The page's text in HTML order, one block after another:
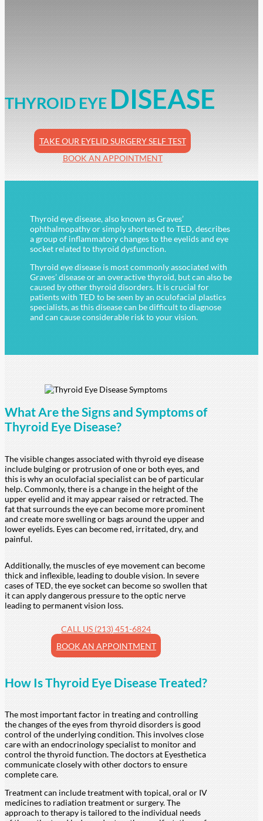
THYROID EYEDISEASE
TAKE OUR EYELID SURGERY SELF TEST
BOOK AN APPOINTMENT
Thyroid eye disease, also known as Graves’
ophthalmopathy or simply shortened to TED, describes
a group of inflammatory changes to the eyelids and eye
socket related to thyroid dysfunction.
Thyroid eye disease is most commonly associated with
Graves’ disease or an overactive thyroid, but can also be
caused by other thyroid disorders. It is crucial for
patients with TED to be seen by an oculofacial plastics
specialists, as this disease can be difficult to diagnose
and can cause considerable risk to your vision.
What Are the Signs and Symptoms of
ThyroidEye Disease?
The visible changes associated with thyroid eye disease
include bulging or protrusion of one or both eyes, and
this is why an oculofacial specialist can be of particular
help. Commonly, there is a change in the height of the
upper eyelid and it may appear raised or retracted. The
fat that surrounds the eye can become more prominent
and create more swelling or bags around the upper and
lower eyelids. Eyes can become red, irritated, dry, and
painful.
Additionally, the muscles of eye movement can become
thick and inflexible, leading to double vision. In severe
cases of TED, the eye socket can become so swollen that
it can apply dangerous pressure to the optic nerve
leading to permanent vision loss.
CALL US (213) 451-6824
BOOK AN APPOINTMENT
How Is Thyroid Eye Disease Treated?
The most important factor in treating and controlling
the changes of the eyes from thyroid disorders is good
control of the underlying condition. This involves close
care with an endocrinology specialist to monitor and
control the thyroid function. The doctors at Eyesthetica
communicate closely with other doctors to ensure
complete care.
Treatment can include treatment with topical, oral or IV
medicines to radiation treatment or surgery. The
approach to therapy is tailored to the individual needs